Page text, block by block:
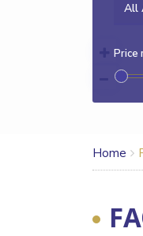
All
Price
Home